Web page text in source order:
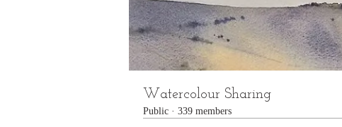
Watercolour Sharing
Public · 339 members